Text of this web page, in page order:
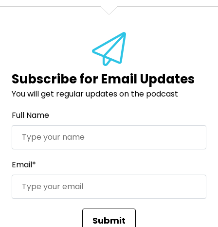
Subscribe for Email Updates
You will get regular updates on the podcast
Full Name
Email*
Submit